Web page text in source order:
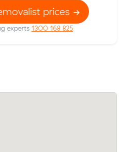
prices
experts 1300 168 825